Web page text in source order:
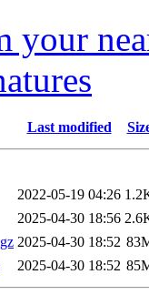
your
Last modified
2022-05-19 04:26
2025-04-30 18:56
2025-04-30 18:52
2025-04-30 18:52